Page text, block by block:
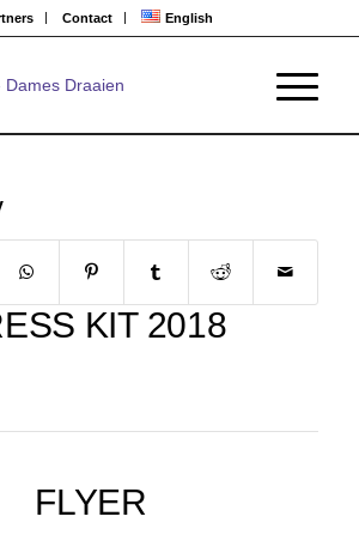
Contact English
KIT 2018
FLYER